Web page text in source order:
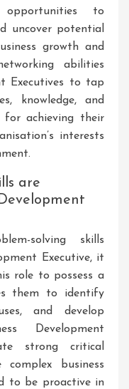
opportunities to
uncover potential
growth and
abilities
Executives to tap
knowledge, and
for achieving their
interests
are
solving skills
Executive, it
role to possess a
them to identify
and develop
Development
strong critical
business
to be proactive in